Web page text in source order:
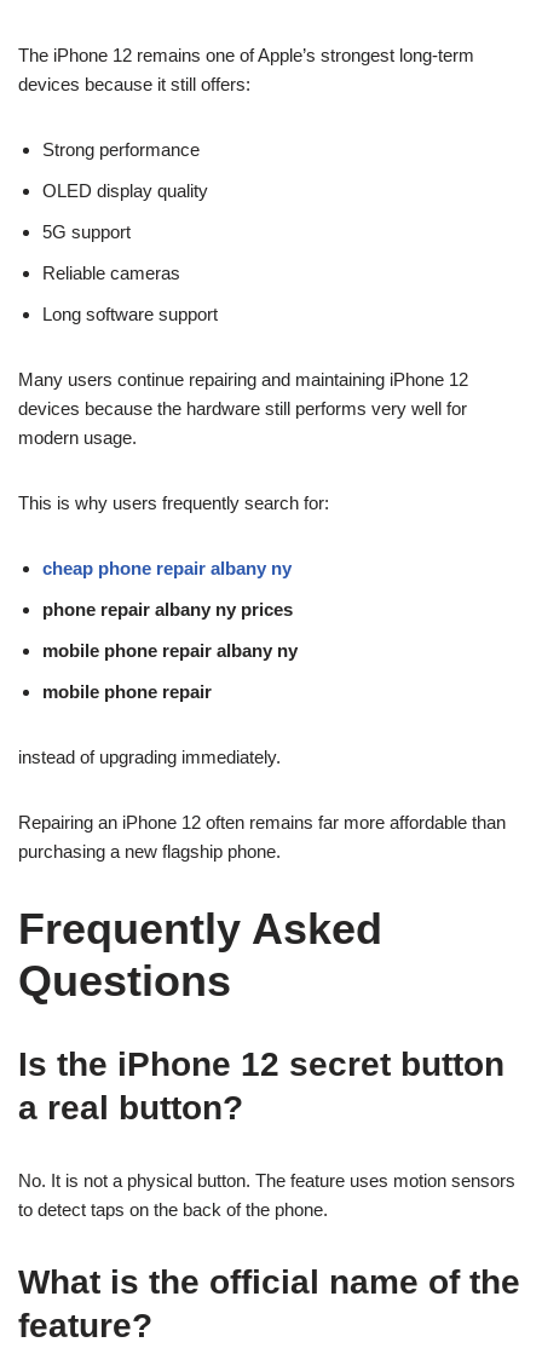
The iPhone 12 remains one of Apple’s strongest long-term
devices because it still offers:
Strong performance
OLED display quality
5G support
Reliable cameras
Long software support
Many users continue repairing and maintaining iPhone 12
devices because the hardware still performs very well for
modern usage.
This is why users frequently search for:
cheap phone repair albany ny
phone repair albany ny prices
mobile phone repair albany ny
mobile phone repair
instead of upgrading immediately.
Repairing an iPhone 12 often remains far more affordable than
purchasing a new flagship phone.
Frequently Asked
Questions
Is the iPhone 12 secret button
a real button?
No. It is not a physical button. The feature uses motion sensors
to detect taps on the back of the phone.
What is the official name of the
feature?